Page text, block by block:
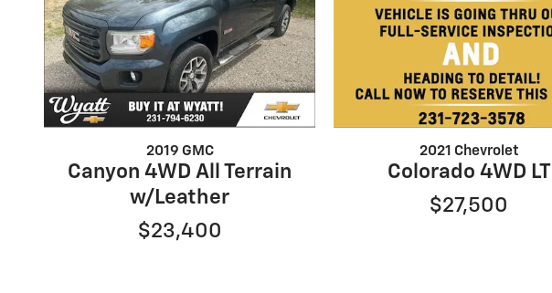
2019 GMC
Canyon 4WD All Terrain
w/Leather
$23,400
2021 Chevrolet
Colorado 4WD LT
$27,500